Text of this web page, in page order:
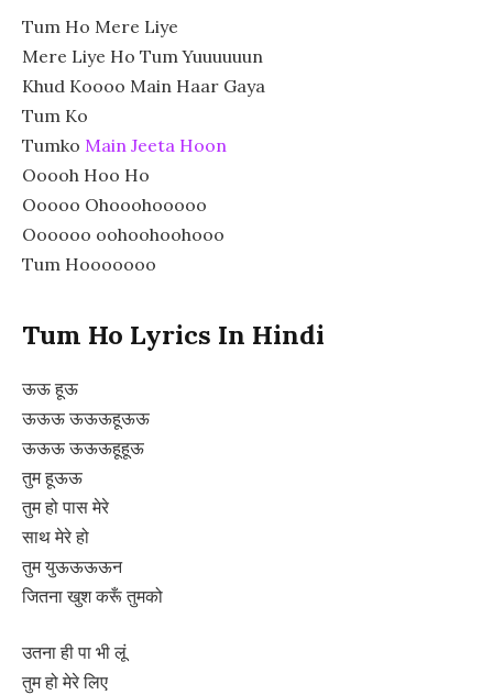
Tum Ho Mere Liye
Mere Liye Ho Tum Yuuuuuun
Khud Koooo Main Haar Gaya
Tum Ko
Tumko Main Jeeta Hoon
Ooooh Hoo Ho
Ooooo Ohooohooooo
Oooooo oohoohoohooo
Tum Hooooooo
Tum Ho Lyrics In Hindi
ऊऊ हूऊ
ऊऊऊ ऊऊऊहूऊऊ
ऊऊऊ ऊऊऊहूहूऊ
तुम हूऊऊ
तुम हो पास मेरे
साथ मेरे हो
तुम युऊऊऊऊन
जितना खुश करूँ तुमको
उतना ही पा भी लूं
तुम हो मेरे लिए